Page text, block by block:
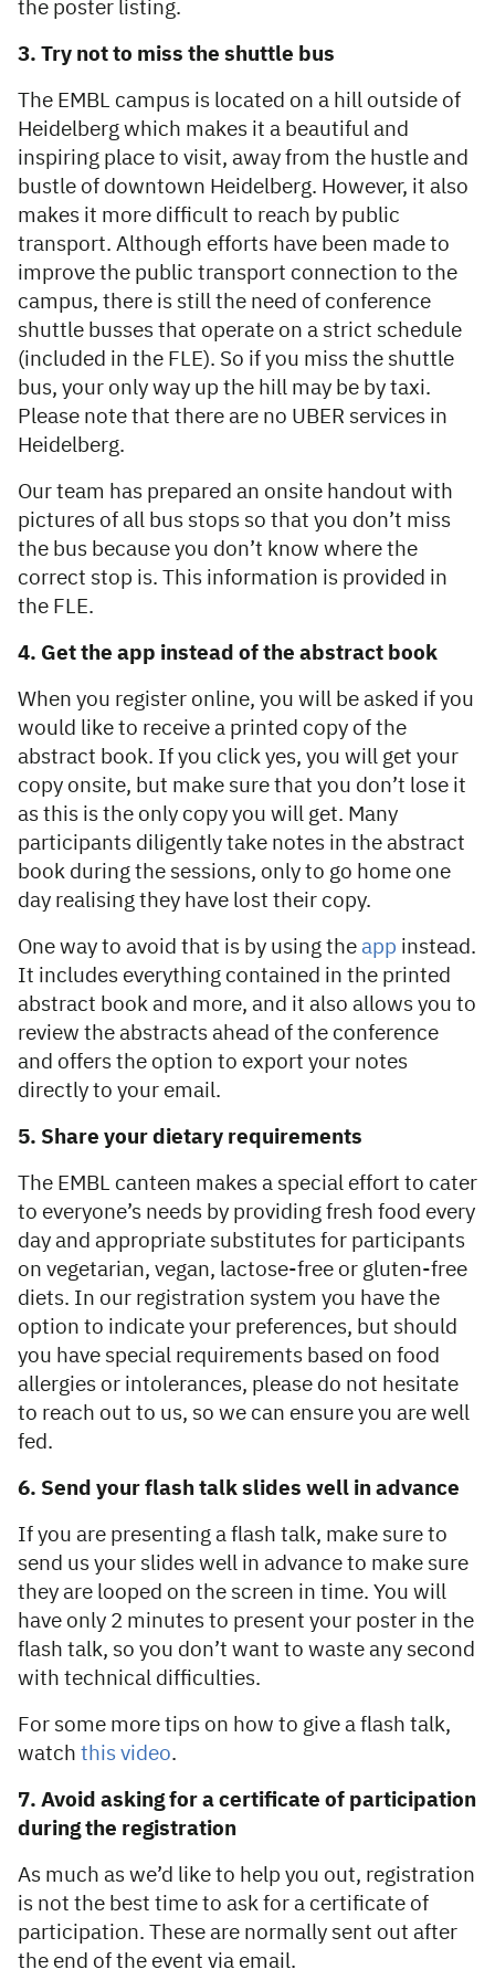
the poster listing.
3. Try not to miss the shuttle bus
The EMBL campus is located on a hill outside of
Heidelberg which makes it a beautiful and
inspiring place to visit, away from the hustle and
bustle of downtown Heidelberg. However, it also
makes it more difficult to reach by public
transport. Although efforts have been made to
improve the public transport connection to the
campus, there is still the need of conference
shuttle busses that operate on a strict schedule
(included in the FLE). So if you miss the shuttle
bus, your only way up the hill may be by taxi.
Please note that there are no UBER services in
Heidelberg.
Our team has prepared an onsite handout with
pictures of all bus stops so that you don’t miss
the bus because you don’t know where the
correct stop is. This information is provided in
the FLE.
4. Get the app instead of the abstract book
When you register online, you will be asked if you
would like to receive a printed copy of the
abstract book. If you click yes, you will get your
copy onsite, but make sure that you don’t lose it
as this is the only copy you will get. Many
participants diligently take notes in the abstract
book during the sessions, only to go home one
day realising they have lost their copy.
One way to avoid that is by using the app instead.
It includes everything contained in the printed
abstract book and more, and it also allows you to
review the abstracts ahead of the conference
and offers the option to export your notes
directly to your email.
5. Share your dietary requirements
The EMBL canteen makes a special effort to cater
to everyone’s needs by providing fresh food every
day and appropriate substitutes for participants
on vegetarian, vegan, lactose-free or gluten-free
diets. In our registration system you have the
option to indicate your preferences, but should
you have special requirements based on food
allergies or intolerances, please do not hesitate
to reach out to us, so we can ensure you are well
fed.
6. Send your flash talk slides well in advance
If you are presenting a flash talk, make sure to
send us your slides well in advance to make sure
they are looped on the screen in time. You will
have only 2 minutes to present your poster in the
flash talk, so you don’t want to waste any second
with technical difficulties.
For some more tips on how to give a flash talk,
watch this video.
7. Avoid asking for a certificate of participation
during the registration
As much as we’d like to help you out, registration
is not the best time to ask for a certificate of
participation. These are normally sent out after
the end of the event via email.